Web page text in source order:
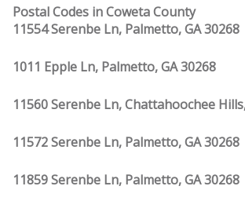
Postal Codes in Coweta County
11554 Serenbe Ln, Palmetto, GA 30268
1011 Epple Ln, Palmetto, GA 30268
11560 Serenbe Ln, Chattahoochee
11572 Serenbe Ln, Palmetto, GA 30268
11859 Serenbe Ln, Palmetto, GA 30268